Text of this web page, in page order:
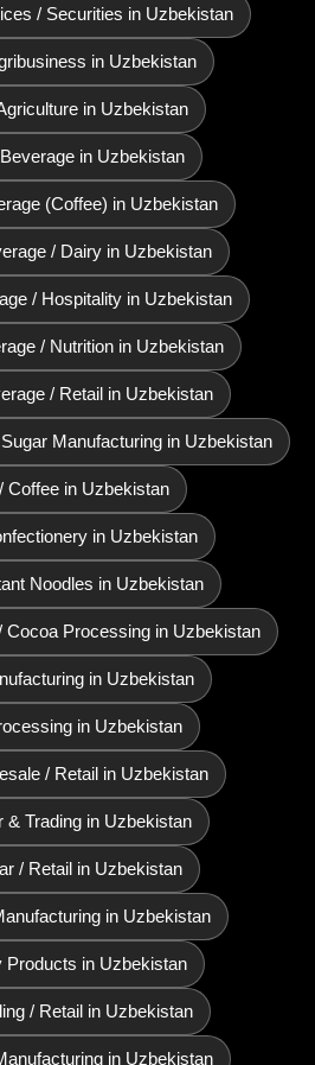
/ Securities in Uzbekistan
in Uzbekistan
in Uzbekistan
in Uzbekistan
(Coffee) in Uzbekistan
/ Dairy in Uzbekistan
/ Hospitality in Uzbekistan
/ Nutrition in Uzbekistan
/ Retail in Uzbekistan
Manufacturing in Uzbekistan
Coffee in Uzbekistan
in Uzbekistan
Noodles in Uzbekistan
Cocoa Processing in Uzbekistan
in Uzbekistan
in Uzbekistan
/ Retail in Uzbekistan
& Trading in Uzbekistan
/ Retail in Uzbekistan
in Uzbekistan
Products in Uzbekistan
/ Retail in Uzbekistan
in Uzbekistan